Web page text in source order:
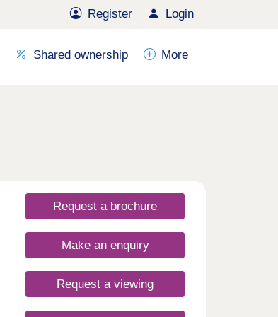
Register Login
Shared ownership More
Request a brochure
Make an enquiry
Request a viewing